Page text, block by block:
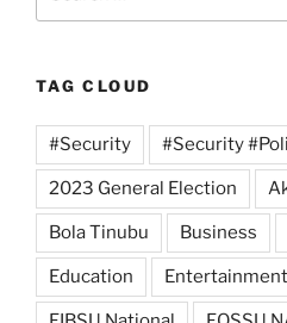
TAG CLOUD
#Security #Security
2023 General Election
Bola Tinubu Business
Education Entertainment